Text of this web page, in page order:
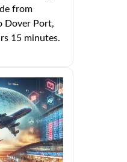
from
Dover Port,
15 minutes.